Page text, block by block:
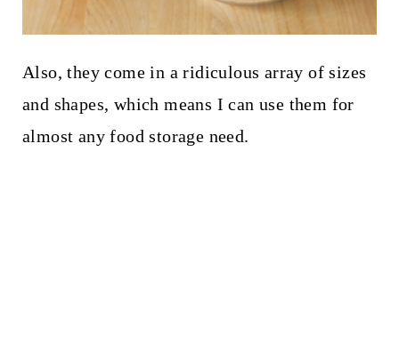
Also, they come in a ridiculous array of sizes
and shapes, which means I can use them for
almost any food storage need.